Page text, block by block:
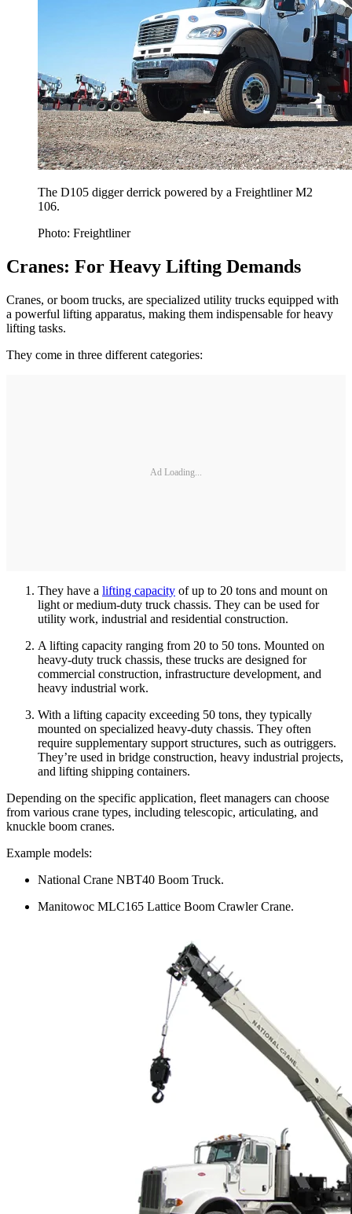
The D105 digger derrick powered by a Freightliner M2
106.
Photo: Freightliner
Cranes: For Heavy Lifting Demands
Cranes, or boom trucks, are specialized utility trucks equipped with
a powerful lifting apparatus, making them indispensable for heavy
lifting tasks.
They come in three different categories:
Ad Loading...
They have a lifting capacity of up to 20 tons and mount on
light or medium-duty truck chassis. They can be used for
utility work, industrial and residential construction.
A lifting capacity ranging from 20 to 50 tons. Mounted on
heavy-duty truck chassis, these trucks are designed for
commercial construction, infrastructure development, and
heavy industrial work.
With a lifting capacity exceeding 50 tons, they typically
mounted on specialized heavy-duty chassis. They often
require supplementary support structures, such as outriggers.
They’re used in bridge construction, heavy industrial projects,
and lifting shipping containers.
Depending on the specific application, fleet managers can choose
from various crane types, including telescopic, articulating, and
knuckle boom cranes.
Example models:
National Crane NBT40 Boom Truck.
Manitowoc MLC165 Lattice Boom Crawler Crane.